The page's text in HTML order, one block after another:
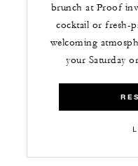
brunch at Proof
cocktail or fresh-
welcoming
your Saturday